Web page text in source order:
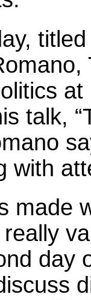
talk,
with
made
day